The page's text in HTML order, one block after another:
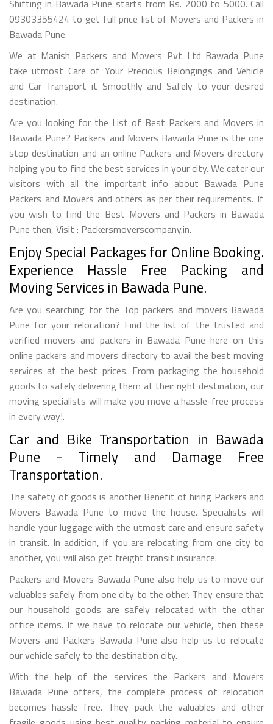
Shifting in Bawada Pune starts from Rs. 2000 to 5000. Call
09303355424 to get full price list of Movers and Packers in
Bawada Pune.
We at Manish Packers and Movers Pvt Ltd Bawada Pune
take utmost Care of Your Precious Belongings and Vehicle
and Car Transport it Smoothly and Safely to your desired
destination.
Are you looking for the List of Best Packers and Movers in
Bawada Pune? Packers and Movers Bawada Pune is the one
stop destination and an online Packers and Movers directory
helping you to find the best services in your city. We cater our
visitors with all the important info about Bawada Pune
Packers and Movers and others as per their requirements. If
you wish to find the Best Movers and Packers in Bawada
Pune then, Visit : Packersmoverscompany.in.
Enjoy Special Packages for Online Booking.
Experience Hassle Free Packing and
Moving Services in Bawada Pune.
Are you searching for the Top packers and movers Bawada
Pune for your relocation? Find the list of the trusted and
verified movers and packers in Bawada Pune here on this
online packers and movers directory to avail the best moving
services at the best prices. From packaging the household
goods to safely delivering them at their right destination, our
moving specialists will make you move a hassle-free process
in every way!.
Car and Bike Transportation in Bawada
Pune - Timely and Damage Free
Transportation.
The safety of goods is another Benefit of hiring Packers and
Movers Bawada Pune to move the house. Specialists will
handle your luggage with the utmost care and ensure safety
in transit. In addition, if you are relocating from one city to
another, you will also get freight transit insurance.
Packers and Movers Bawada Pune also help us to move our
valuables safely from one city to the other. They ensure that
our household goods are safely relocated with the other
office items. If we have to relocate our vehicle, then these
Movers and Packers Bawada Pune also help us to relocate
our vehicle safely to the destination city.
With the help of the services the Packers and Movers
Bawada Pune offers, the complete process of relocation
becomes hassle free. They pack the valuables and other